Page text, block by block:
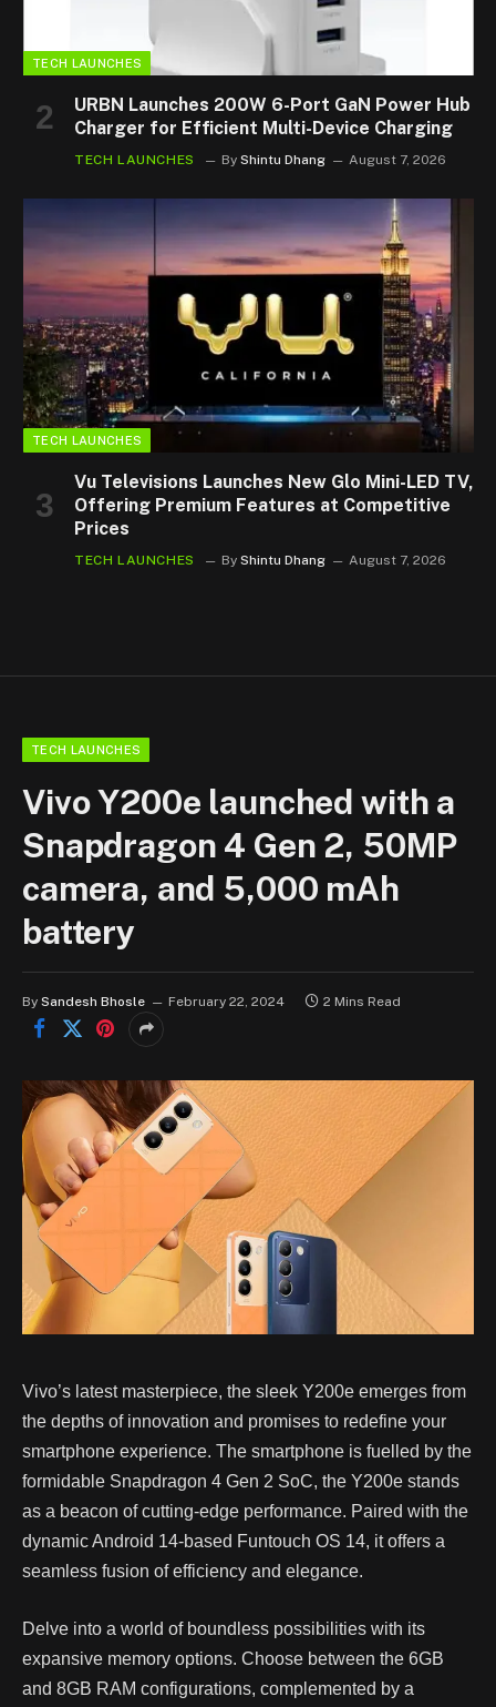
TECH LAUNCHES
URBN Launches 200W 6-Port GaN Power Hub
Charger for Efficient Multi-Device Charging
TECH LAUNCHES By Shintu Dhang August 7, 2026
TECH LAUNCHES
Vu Televisions Launches New Glo Mini-LED TV,
Offering Premium Features at Competitive
Prices
TECH LAUNCHES By Shintu Dhang August 7, 2026
TECH LAUNCHES
Vivo Y200e launched with a
Snapdragon 4 Gen 2, 50MP
camera, and 5,000 mAh
battery
By Sandesh Bhosle February 22, 2024 2 Mins Read
Vivo’s latest masterpiece, the sleek Y200e emerges from
the depths of innovation and promises to redefine your
smartphone experience. The smartphone is fuelled by the
formidable Snapdragon 4 Gen 2 SoC, the Y200e stands
as a beacon of cutting-edge performance. Paired with the
dynamic Android 14-based Funtouch OS 14, it offers a
seamless fusion of efficiency and elegance.
Delve into a world of boundless possibilities with its
expansive memory options. Choose between the 6GB
and 8GB RAM configurations, complemented by a